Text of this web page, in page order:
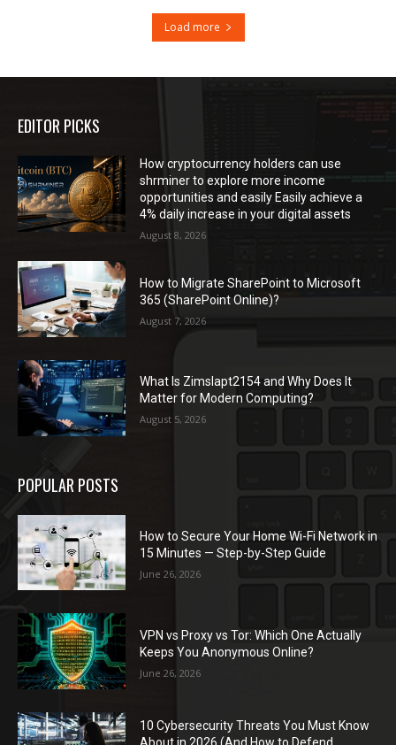
Load more
EDITOR PICKS
How cryptocurrency holders can use
shrminer to explore more income
opportunities and easily Easily achieve a
4% daily increase in your digital assets
August 8, 2026
How to Migrate SharePoint to Microsoft
365 (SharePoint Online)?
August 7, 2026
What Is Zimslapt2154 and Why Does It
Matter for Modern Computing?
August 5, 2026
POPULAR POSTS
How to Secure Your Home Wi-Fi Network in
15 Minutes — Step-by-Step Guide
June 26, 2026
VPN vs Proxy vs Tor: Which One Actually
Keeps You Anonymous Online?
June 26, 2026
10 Cybersecurity Threats You Must Know